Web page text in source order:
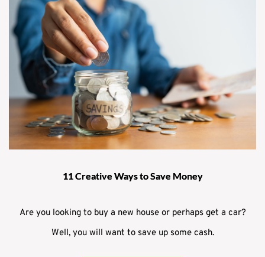
11 Creative Ways to Save Money
Are you looking to buy a new house or perhaps get a car?
Well, you will want to save up some cash.